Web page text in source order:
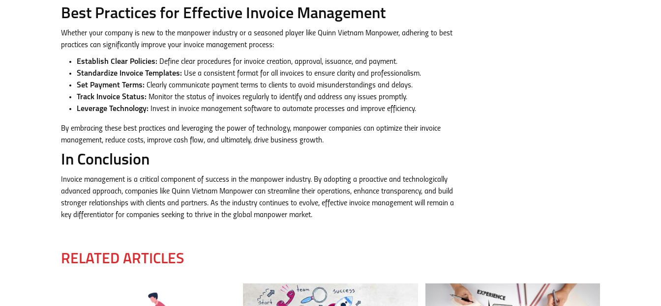
Best Practices for Effective Invoice Management
Whether your company is new to the manpower industry or a seasoned player like Quinn Vietnam Manpower, adhering to best
practices can significantly improve your invoice management process:
Establish Clear Policies: Define clear procedures for invoice creation, approval, issuance, and payment.
Standardize Invoice Templates: Use a consistent format for all invoices to ensure clarity and professionalism.
Set Payment Terms: Clearly communicate payment terms to clients to avoid misunderstandings and delays.
Track Invoice Status: Monitor the status of invoices regularly to identify and address any issues promptly.
Leverage Technology: Invest in invoice management software to automate processes and improve efficiency.
By embracing these best practices and leveraging the power of technology, manpower companies can optimize their invoice
management, reduce costs, improve cash flow, and ultimately, drive business growth.
In Conclusion
Invoice management is a critical component of success in the manpower industry. By adopting a proactive and technologically
advanced approach, companies like Quinn Vietnam Manpower can streamline their operations, enhance transparency, and build
stronger relationships with clients and partners. As the industry continues to evolve, effective invoice management will remain a
key differentiator for companies seeking to thrive in the global manpower market.
RELATED ARTICLES